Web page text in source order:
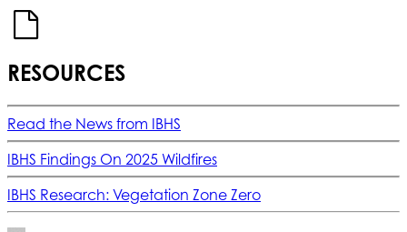
RESOURCES
Read the News from IBHS
IBHS Findings On 2025 Wildfires
IBHS Research: Vegetation Zone Zero